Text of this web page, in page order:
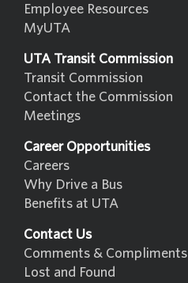
Employee Resources
MyUTA
UTA Transit Commission
Transit Commission
Contact the Commission
Meetings
Career Opportunities
Careers
Why Drive a Bus
Benefits at UTA
Contact Us
Comments & Compliments
Lost and Found